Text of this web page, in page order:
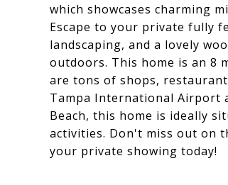
which showcases charming
Escape to your private fully
landscaping, and a lovely
outdoors. This home is an 8
are tons of shops,
Tampa International Airport
Beach, this home is ideally
activities. Don't miss out on
your private showing today!